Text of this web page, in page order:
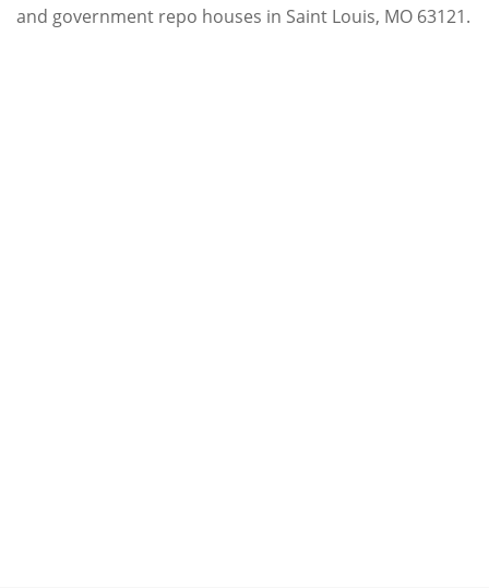
and government repo houses in Saint Louis, MO 63121.